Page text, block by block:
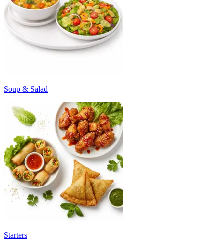
Soup & Salad
Starters